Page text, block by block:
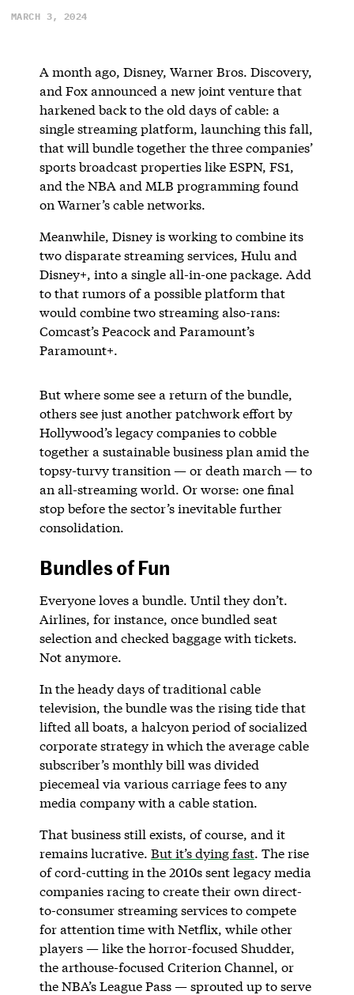
MARCH 3, 2024
A month ago, Disney, Warner Bros. Discovery,
and Fox announced a new joint venture that
harkened back to the old days of cable: a
single streaming platform, launching this fall,
that will bundle together the three companies’
sports broadcast properties like ESPN, FS1,
and the NBA and MLB programming found
on Warner’s cable networks.
Meanwhile, Disney is working to combine its
two disparate streaming services, Hulu and
Disney+, into a single all-in-one package. Add
to that rumors of a possible platform that
would combine two streaming also-rans:
Comcast’s Peacock and Paramount’s
Paramount+.
But where some see a return of the bundle,
others see just another patchwork effort by
Hollywood’s legacy companies to cobble
together a sustainable business plan amid the
topsy-turvy transition — or death march — to
an all-streaming world. Or worse: one final
stop before the sector’s inevitable further
consolidation.
Bundles of Fun
Everyone loves a bundle. Until they don’t.
Airlines, for instance, once bundled seat
selection and checked baggage with tickets.
Not anymore.
In the heady days of traditional cable
television, the bundle was the rising tide that
lifted all boats, a halcyon period of socialized
corporate strategy in which the average cable
subscriber’s monthly bill was divided
piecemeal via various carriage fees to any
media company with a cable station.
That business still exists, of course, and it
remains lucrative. But it’s dying fast. The rise
of cord-cutting in the 2010s sent legacy media
companies racing to create their own direct-
to-consumer streaming services to compete
for attention time with Netflix, while other
players — like the horror-focused Shudder,
the arthouse-focused Criterion Channel, or
the NBA’s League Pass — sprouted up to serve